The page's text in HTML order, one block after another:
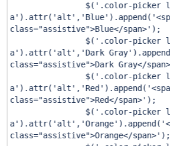
$( '.color-picker
a' ).attr( 'alt' , 'Blue' ).append(
class="assistive">Blue</span>' );
$( '.color-picker
a' ).attr( 'alt' , 'Dark Gray'
class="assistive">Dark Gray</
$( '.color-picker
a' ).attr( 'alt' , 'Red' ).append(
class="assistive">Red</span>' );
$( '.color-picker
a' ).attr( 'alt' , 'Orange' ).append(
class="assistive">Orange</span>' );